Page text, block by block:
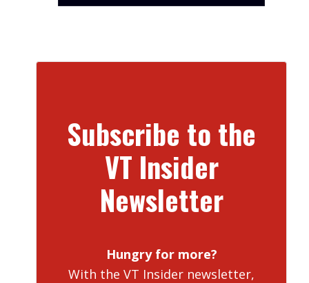
Subscribe to the
VT Insider
Newsletter
Hungry for more?
With the VT Insider newsletter,